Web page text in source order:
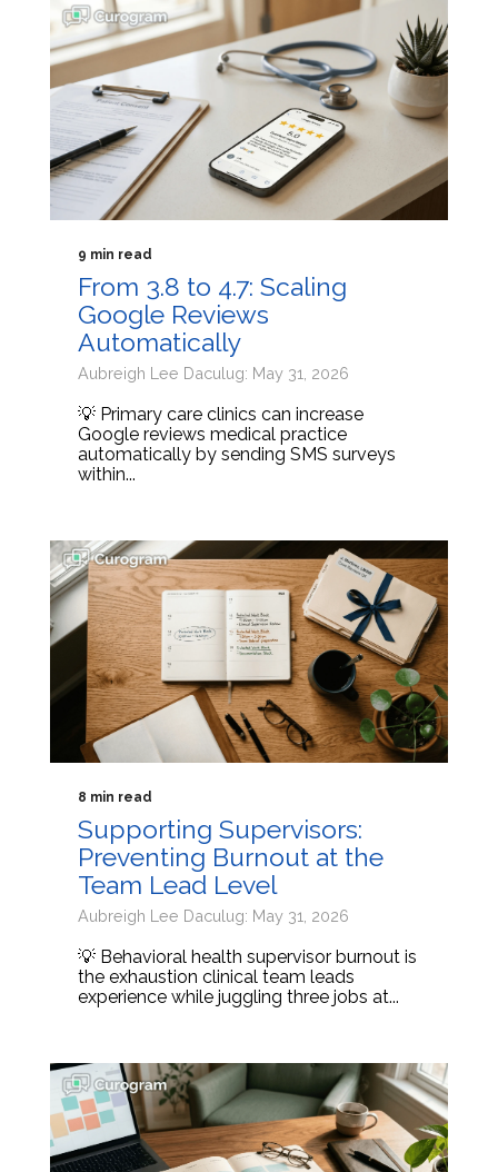
9 min read
From 3.8 to 4.7: Scaling
Google Reviews
Automatically
Aubreigh Lee Daculug: May 31, 2026
💡 Primary care clinics can increase
Google reviews medical practice
automatically by sending SMS surveys
within...
8 min read
Supporting Supervisors:
Preventing Burnout at the
Team Lead Level
Aubreigh Lee Daculug: May 31, 2026
💡 Behavioral health supervisor burnout is
the exhaustion clinical team leads
experience while juggling three jobs at...